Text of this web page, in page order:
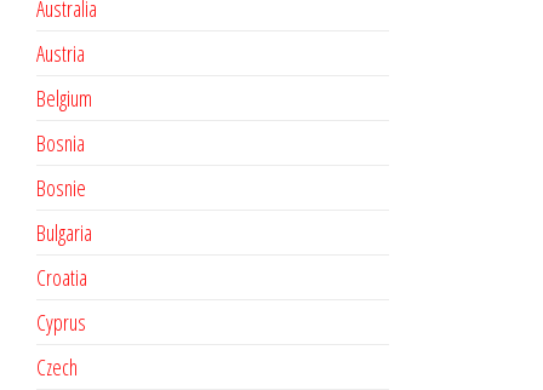
Australia
Austria
Belgium
Bosnia
Bosnie
Bulgaria
Croatia
Cyprus
Czech